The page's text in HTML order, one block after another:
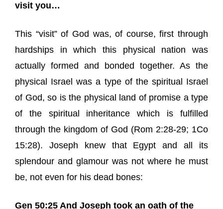
visit you…
This “visit” of God was, of course, first through
hardships in which this physical nation was
actually formed and bonded together. As the
physical Israel was a type of the spiritual Israel
of God, so is the physical land of promise a type
of the spiritual inheritance which is fulfilled
through the kingdom of God (Rom 2:28-29; 1Co
15:28). Joseph knew that Egypt and all its
splendour and glamour was not where he must
be, not even for his dead bones:
Gen 50:25 And Joseph took an oath of the